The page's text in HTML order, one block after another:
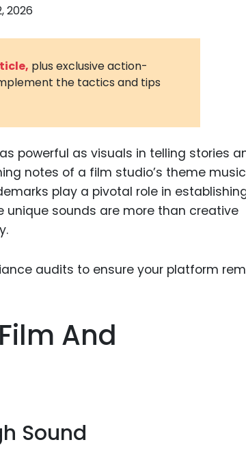
and
Digital
Medical
Animal
Drugs
2026
plus exclusive action-
the tactics and tips
powerful as visuals in telling stories
notes of a film studio’s theme
play a pivotal role in
sounds are more than creative
And
Sound